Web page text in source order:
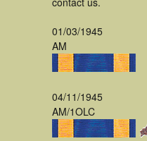
01/03/1945
AM
04/11/1945
AM/1OLC